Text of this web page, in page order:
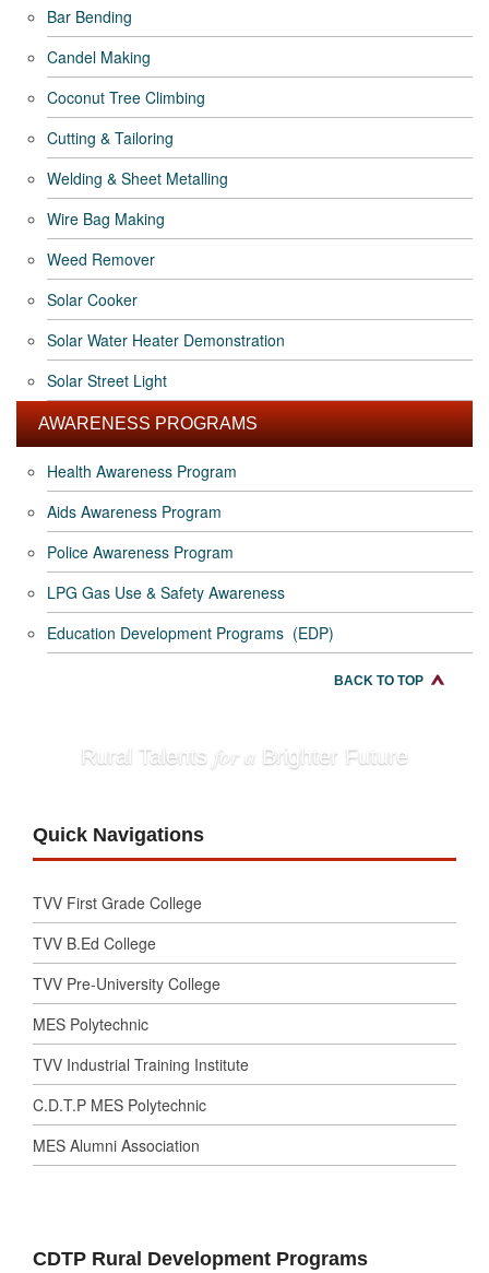
Bar Bending
Candel Making
Coconut Tree Climbing
Cutting & Tailoring
Welding & Sheet Metalling
Wire Bag Making
Weed Remover
Solar Cooker
Solar Water Heater Demonstration
Solar Street Light
AWARENESS PROGRAMS
Health Awareness Program
Aids Awareness Program
Police Awareness Program
LPG Gas Use & Safety Awareness
Education Development Programs (EDP)
BACK TO TOP
Rural Talents for a Brighter Future
Quick Navigations
TVV First Grade College
TVV B.Ed College
TVV Pre-University College
MES Polytechnic
TVV Industrial Training Institute
C.D.T.P MES Polytechnic
MES Alumni Association
CDTP Rural Development Programs